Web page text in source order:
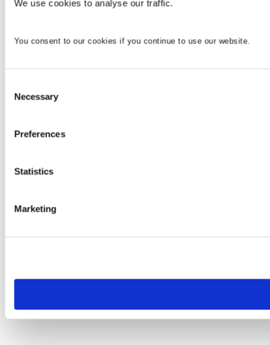
We use cookies to analyse our traffic.
You consent to our cookies if you continue to use our website.
Selection
Necessary
Preferences
Statistics
Marketing